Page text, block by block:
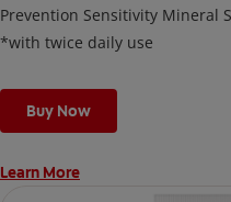
Prevention Sensitivity Mineral
*with twice daily use
Buy Now
Learn More